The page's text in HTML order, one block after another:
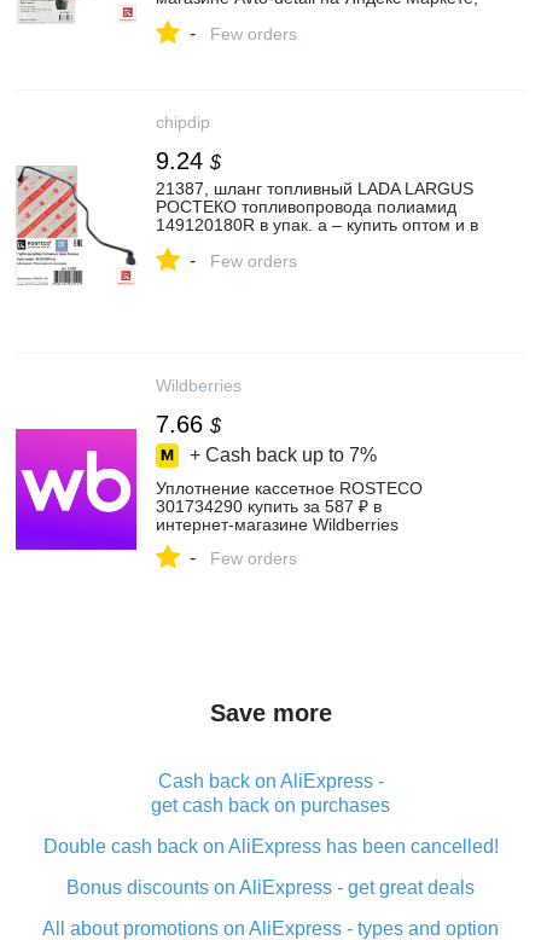
- Few orders
chipdip
9.24 $
21387, шланг топливный LADA LARGUS
РОСТЕКО топливопровода полиамид
149120180R в упак. а – купить оптом и в
- Few orders
Wildberries
7.66 $
+ Cash back up to 7%
Уплотнение кассетное ROSTECO
301734290 купить за 587 ₽ в
интернет‑магазине Wildberries
- Few orders
Save more
Cash back on AliExpress -
get cash back on purchases
Double cash back on AliExpress has been cancelled!
Bonus discounts on AliExpress - get great deals
All about promotions on AliExpress - types and option